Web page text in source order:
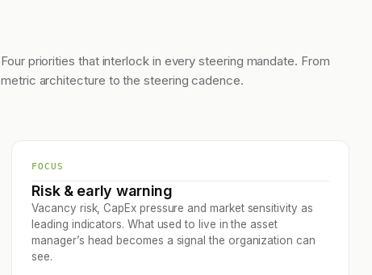
Four priorities that interlock in every steering mandate. From
metric architecture to the steering cadence.
FOCUS
Risk & early warning
Vacancy risk, CapEx pressure and market sensitivity as
leading indicators. What used to live in the asset
manager’s head becomes a signal the organization can
see.